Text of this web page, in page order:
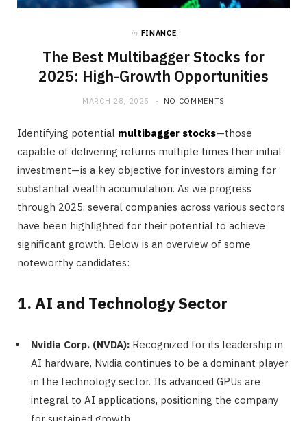
in FINANCE
The Best Multibagger Stocks for
2025: High-Growth Opportunities
MARCH 28, 2025 NO COMMENTS
Identifying potential multibagger stocks—those
capable of delivering returns multiple times their initial
investment—is a key objective for investors aiming for
substantial wealth accumulation. As we progress
through 2025, several companies across various sectors
have been highlighted for their potential to achieve
significant growth. Below is an overview of some
noteworthy candidates:
1. AI and Technology Sector
Nvidia Corp. (NVDA): Recognized for its leadership in
AI hardware, Nvidia continues to be a dominant player
in the technology sector. Its advanced GPUs are
integral to AI applications, positioning the company
for sustained growth.